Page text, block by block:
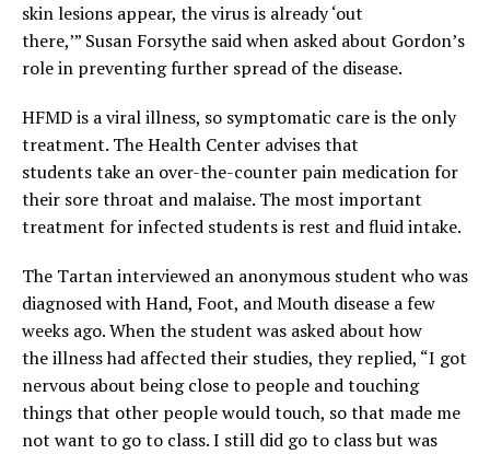
skin lesions appear, the virus is already ‘out
there,’” Susan Forsythe said when asked about Gordon’s
role in preventing further spread of the disease.
HFMD is a viral illness, so symptomatic care is the only
treatment. The Health Center advises that
students take an over-the-counter pain medication for
their sore throat and malaise. The most important
treatment for infected students is rest and fluid intake.
The Tartan interviewed an anonymous student who was
diagnosed with Hand, Foot, and Mouth disease a few
weeks ago. When the student was asked about how
the illness had affected their studies, they replied, “I got
nervous about being close to people and touching
things that other people would touch, so that made me
not want to go to class. I still did go to class but was